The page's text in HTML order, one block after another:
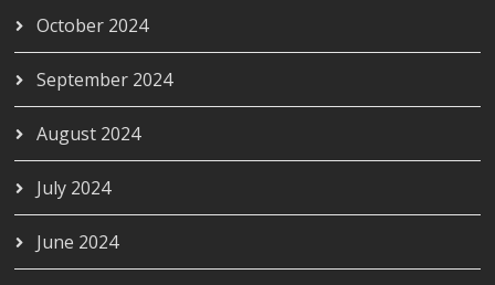
October 2024
September 2024
August 2024
July 2024
June 2024